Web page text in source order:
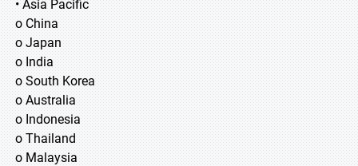
• Asia Pacific
o China
o Japan
o India
o South Korea
o Australia
o Indonesia
o Thailand
o Malaysia